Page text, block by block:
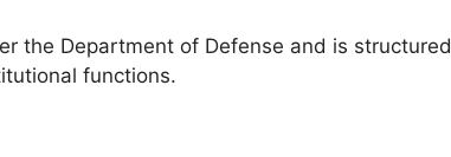
the Department of Defense and is structured
functions.